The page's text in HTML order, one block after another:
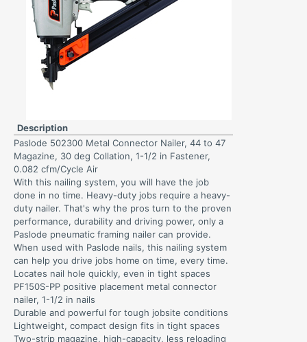
Description
Paslode 502300 Metal Connector Nailer, 44 to 47
Magazine, 30 deg Collation, 1-1/2 in Fastener,
0.082 cfm/Cycle Air
With this nailing system, you will have the job
done in no time. Heavy-duty jobs require a heavy-
duty nailer. That's why the pros turn to the proven
performance, durability and driving power, only a
Paslode pneumatic framing nailer can provide.
When used with Paslode nails, this nailing system
can help you drive jobs home on time, every time.
Locates nail hole quickly, even in tight spaces
PF150S-PP positive placement metal connector
nailer, 1-1/2 in nails
Durable and powerful for tough jobsite conditions
Lightweight, compact design fits in tight spaces
Two-strip magazine, high-capacity, less reloading